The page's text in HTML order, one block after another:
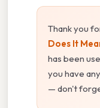
Thank you
Does It
has been
you have
— don't